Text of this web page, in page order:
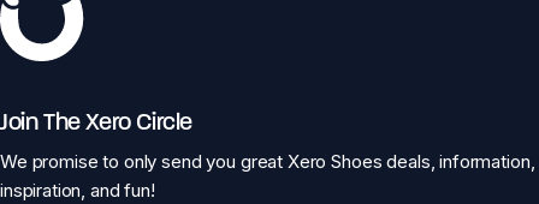
Join The Xero Circle
We promise to only send you great Xero Shoes deals, information,
inspiration, and fun!